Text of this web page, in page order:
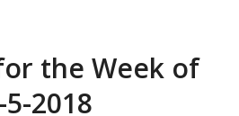
the Week of
5-2018